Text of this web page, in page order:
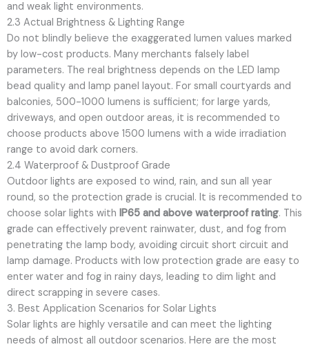
and weak light environments.
2.3 Actual Brightness & Lighting Range
Do not blindly believe the exaggerated lumen values marked
by low-cost products. Many merchants falsely label
parameters. The real brightness depends on the LED lamp
bead quality and lamp panel layout. For small courtyards and
balconies, 500-1000 lumens is sufficient; for large yards,
driveways, and open outdoor areas, it is recommended to
choose products above 1500 lumens with a wide irradiation
range to avoid dark corners.
2.4 Waterproof & Dustproof Grade
Outdoor lights are exposed to wind, rain, and sun all year
round, so the protection grade is crucial. It is recommended to
choose solar lights with IP65 and above waterproof rating. This
grade can effectively prevent rainwater, dust, and fog from
penetrating the lamp body, avoiding circuit short circuit and
lamp damage. Products with low protection grade are easy to
enter water and fog in rainy days, leading to dim light and
direct scrapping in severe cases.
3. Best Application Scenarios for Solar Lights
Solar lights are highly versatile and can meet the lighting
needs of almost all outdoor scenarios. Here are the most